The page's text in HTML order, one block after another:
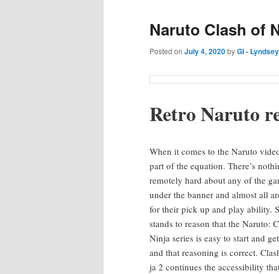
Naruto Clash of
Posted on July 4, 2020byGI -
Retro Naru­to
When it comes to the Naru­to
part of the equa­tion. There’s
remote­ly hard about any of the
under the ban­ner and almost all
for their pick up and play abil­i­ty.
stands to rea­son that the Naru­to:
Nin­ja series is easy to start and
and that rea­son­ing is cor­rect.
ja 2 con­tin­ues the acces­si­bil­i­ty